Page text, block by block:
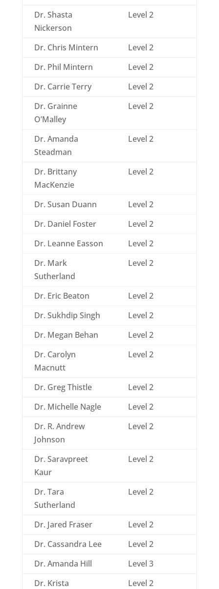
Dr. Shasta
Nickerson
Level 2
Dr. Chris Mintern
Level 2
Dr. Phil Mintern
Level 2
Dr. Carrie Terry
Level 2
Dr. Grainne
O’Malley
Level 2
Dr. Amanda
Steadman
Level 2
Dr. Brittany
MacKenzie
Level 2
Dr. Susan Duann
Level 2
Dr. Daniel Foster
Level 2
Dr. Leanne Easson
Level 2
Dr. Mark
Sutherland
Level 2
Dr. Eric Beaton
Level 2
Dr. Sukhdip Singh
Level 2
Dr. Megan Behan
Level 2
Dr. Carolyn
Macnutt
Level 2
Dr. Greg Thistle
Level 2
Dr. Michelle Nagle
Level 2
Dr. R. Andrew
Johnson
Level 2
Dr. Saravpreet
Kaur
Level 2
Dr. Tara
Sutherland
Level 2
Dr. Jared Fraser
Level 2
Dr. Cassandra Lee
Level 2
Dr. Amanda Hill
Level 3
Dr. Krista
Level 2